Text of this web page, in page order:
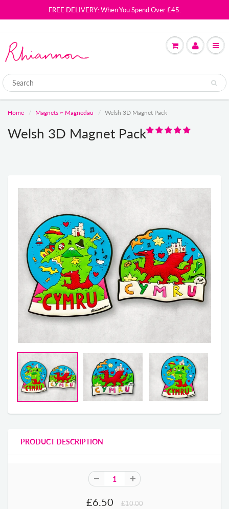
FREE DELIVERY: When You Spend Over £45.
Home Magnets ~ Magnedau Welsh 3D Magnet Pack
Welsh 3D Magnet Pack
PRODUCT DESCRIPTION
£6.50 £10.00